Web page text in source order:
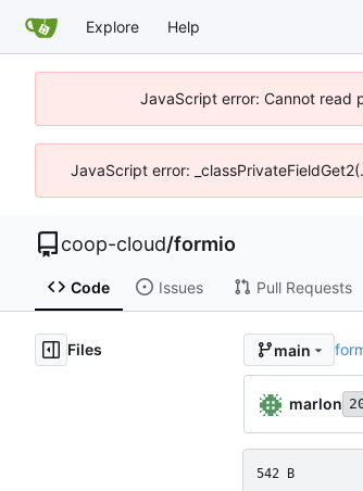
Explore Help
JavaScript error: Cannot read
JavaScript error:
coop-cloud/formio
Code Issues Pull Requests
Files main
marlon
542 B